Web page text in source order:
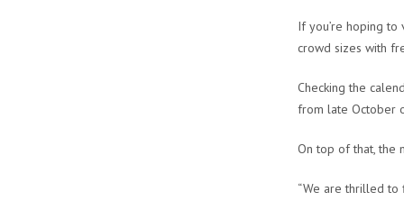
If you’re hoping to
crowd sizes with
Checking the
from late October
On top of that, the
“We are thrilled to